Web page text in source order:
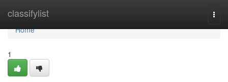
classifylist
Home
Home
1